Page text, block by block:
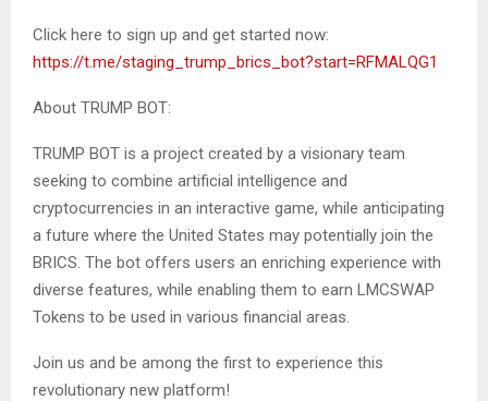
Click here to sign up and get started now:
https://t.me/staging_trump_brics_bot?start=RFMALQG1
About TRUMP BOT:
TRUMP BOT is a project created by a visionary team
seeking to combine artificial intelligence and
cryptocurrencies in an interactive game, while anticipating
a future where the United States may potentially join the
BRICS. The bot offers users an enriching experience with
diverse features, while enabling them to earn LMCSWAP
Tokens to be used in various financial areas.
Join us and be among the first to experience this
revolutionary new platform!